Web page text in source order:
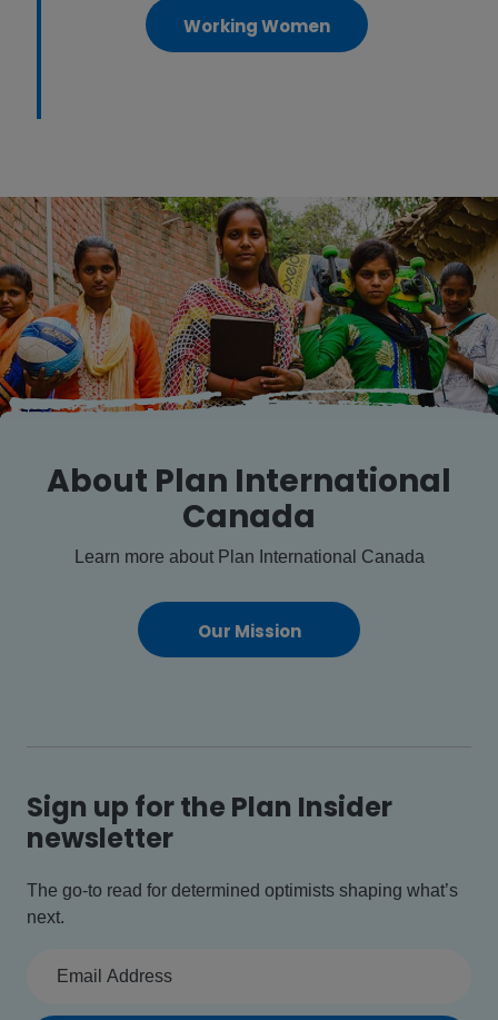
Working Women
About Plan International
Canada
Learn more about Plan International Canada
Our Mission
Sign up for the Plan Insider
newsletter
The go-to read for determined optimists shaping what’s
next.